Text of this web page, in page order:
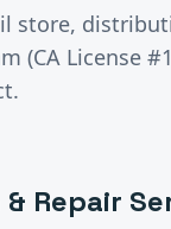
store,
(CA License
Repair